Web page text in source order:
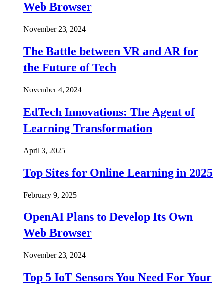
Web Browser
November 23, 2024
The Battle between VR and AR for
the Future of Tech
November 4, 2024
EdTech Innovations: The Agent of
Learning Transformation
April 3, 2025
Top Sites for Online Learning in 2025
February 9, 2025
OpenAI Plans to Develop Its Own
Web Browser
November 23, 2024
Top 5 IoT Sensors You Need For Your